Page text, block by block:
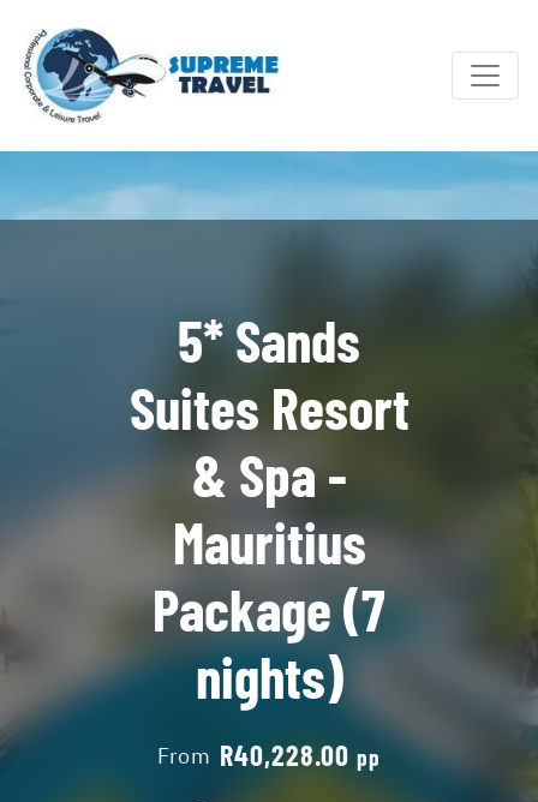
5* Sands
Suites Resort
& Spa -
Mauritius
Package (7
nights)
From R40,228.00 pp